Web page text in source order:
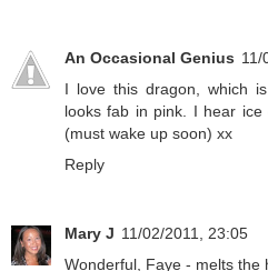
An Occasional Genius 11/
I love this dragon, which
looks fab in pink. I hear
(must wake up soon) xx
Reply
Mary J 11/02/2011, 23:05
Wonderful, Faye - melts the